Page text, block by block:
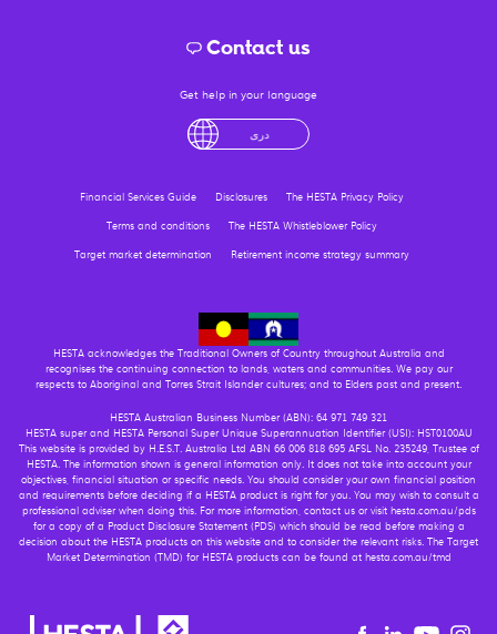
Contact us
Get help in your language
درى
Financial Services Guide Disclosures
The HESTA Privacy Policy
Terms and conditions
The HESTA Whistleblower Policy
Target market determination
Retirement income strategy summary
HESTA acknowledges the Traditional Owners of Country throughout Australia and
recognises the continuing connection to lands, waters and communities. We pay our
respects to Aboriginal and Torres Strait Islander cultures; and to Elders past and present.
HESTA Australian Business Number (ABN): 64 971 749 321
HESTA super and HESTA Personal Super Unique Superannuation Identifier (USI): HST0100AU
This website is provided by H.E.S.T. Australia Ltd ABN 66 006 818 695 AFSL No. 235249, Trustee of
HESTA. The information shown is general information only. It does not take into account your
objectives, financial situation or specific needs. You should consider your own financial position
and requirements before deciding if a HESTA product is right for you. You may wish to consult a
professional adviser when doing this. For more information, contact us or visit hesta.com.au/pds
for a copy of a Product Disclosure Statement (PDS) which should be read before making a
decision about the HESTA products on this website and to consider the relevant risks. The Target
Market Determination (TMD) for HESTA products can be found at hesta.com.au/tmd